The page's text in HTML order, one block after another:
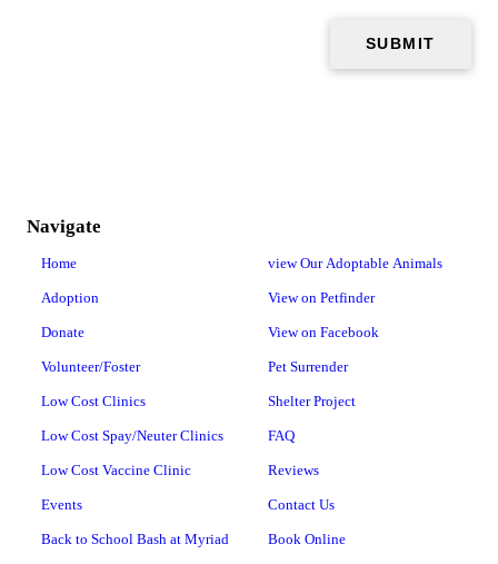
Navigate
Home
Adoption
Donate
Volunteer/Foster
Low Cost Clinics
Low Cost Spay/Neuter Clinics
Low Cost Vaccine Clinic
Events
Back to School Bash at Myriad
view Our Adoptable Animals
View on Petfinder
View on Facebook
Pet Surrender
Shelter Project
FAQ
Reviews
Contact Us
Book Online